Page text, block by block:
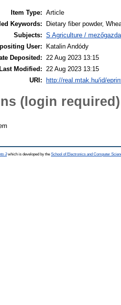
Item Type: Article
Keywords:
Dietary fiber powder,
Subjects: S Agriculture /
User:
Katalin Andódy
Deposited:
22 Aug 2023 13:15
Last Modified:
22 Aug 2023 13:15
URI:
http://real.mtak.hu/id/
(login required)
3which is developed by the School of Electronics and Computer